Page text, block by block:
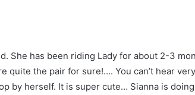
She has been riding Lady for about 2-3
quite the pair for sure!…. You can’t hear
by herself. It is super cute… Sianna is